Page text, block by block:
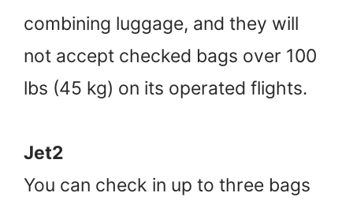
combining luggage, and they will
not accept checked bags over 100
lbs (45 kg) on its operated flights.
Jet2
You can check in up to three bags